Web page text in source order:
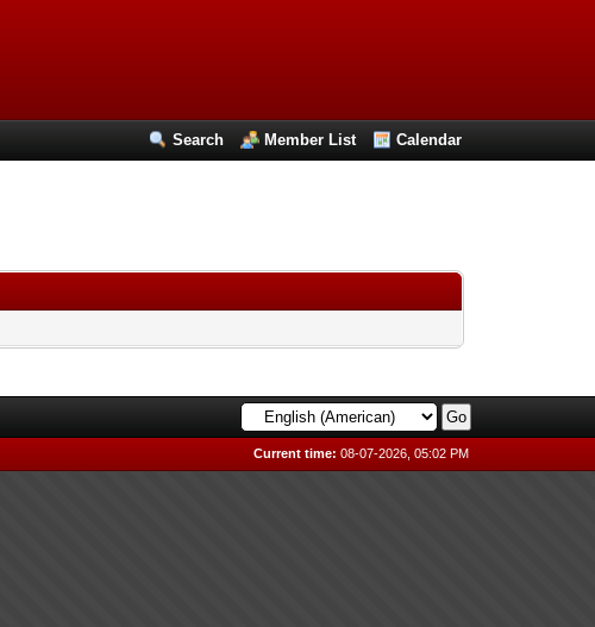
Search Member List Calendar
Current time: 08-07-2026, 05:02 PM